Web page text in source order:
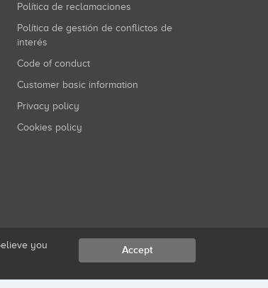
Política de reclamaciones
Política de gestión de conflictos de
interés
Code of conduct
Customer basic information
Privacy policy
Cookies policy
you
Accept